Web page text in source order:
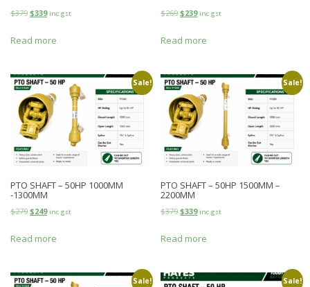
$379 $339 inc gst
Read more
$269 $239 inc gst
Read more
Sale!
PTO SHAFT – 50HP 1000MM
-1300MM
$279 $249 inc gst
Read more
Sale!
PTO SHAFT – 50HP 1500MM –
2200MM
$379 $339 inc gst
Read more
Sale! Sale!